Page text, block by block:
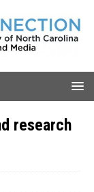
research